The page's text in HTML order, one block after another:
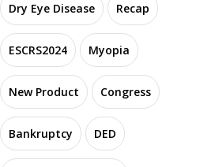
Dry Eye Disease Recap
ESCRS2024 Myopia
New Product Congress
Bankruptcy DED